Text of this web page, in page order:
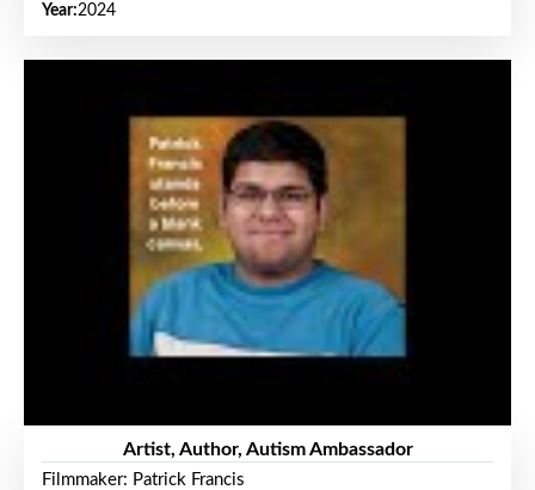
Year:2024
Artist, Author, Autism Ambassador
Filmmaker: Patrick Francis